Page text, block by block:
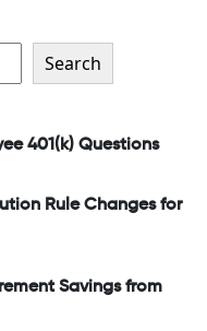
Search
401(k) Questions
Rule Changes for
Savings from